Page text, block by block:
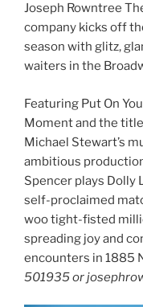
Joseph Rowntree
company kicks off
season with glitz,
waiters in the
Featuring Put On
Moment and the
Michael Stewart’s
ambitious
Spencer plays Dolly
self-proclaimed
woo tight-fisted
spreading joy and
encounters in 1885
501935 or